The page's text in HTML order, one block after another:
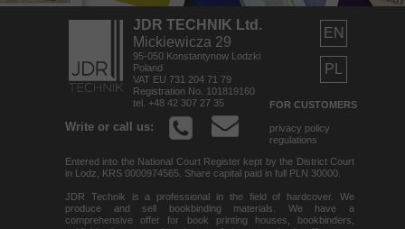
PL
EN
JDR TECHNIK Ltd.
Mickiewicza 29
95-050 Konstantynow Lodzki
Poland
VAT EU 731 204 71 79
Registration No. 101819160
tel. +48 42 307 27 35
FOR CUSTOMERS
privacy policy
regulations
Entered into the National Court Register kept by the District Court
in Lodz, KRS 0000974565. Share capital paid in full PLN 30000.
JDR Technik is a professional in the field of hardcover. We
produce and sell bookbinding materials. We have a
comprehensive offer for book printing houses, bookbinders,
Write or call us: